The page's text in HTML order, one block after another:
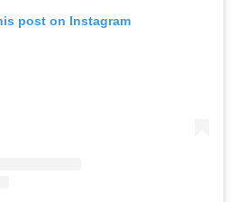
post on Instagram